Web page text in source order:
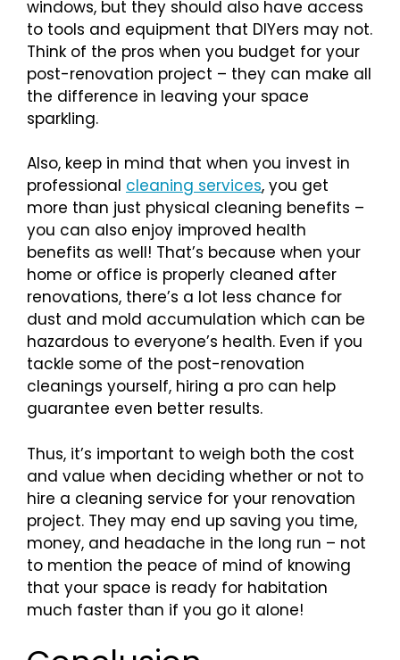
windows, but they should also have access
to tools and equipment that DIYers may not.
Think of the pros when you budget for your
post-renovation project – they can make all
the difference in leaving your space
sparkling.
Also, keep in mind that when you invest in
professional cleaning services, you get
more than just physical cleaning benefits –
you can also enjoy improved health
benefits as well! That’s because when your
home or office is properly cleaned after
renovations, there’s a lot less chance for
dust and mold accumulation which can be
hazardous to everyone’s health. Even if you
tackle some of the post-renovation
cleanings yourself, hiring a pro can help
guarantee even better results.
Thus, it’s important to weigh both the cost
and value when deciding whether or not to
hire a cleaning service for your renovation
project. They may end up saving you time,
money, and headache in the long run – not
to mention the peace of mind of knowing
that your space is ready for habitation
much faster than if you go it alone!